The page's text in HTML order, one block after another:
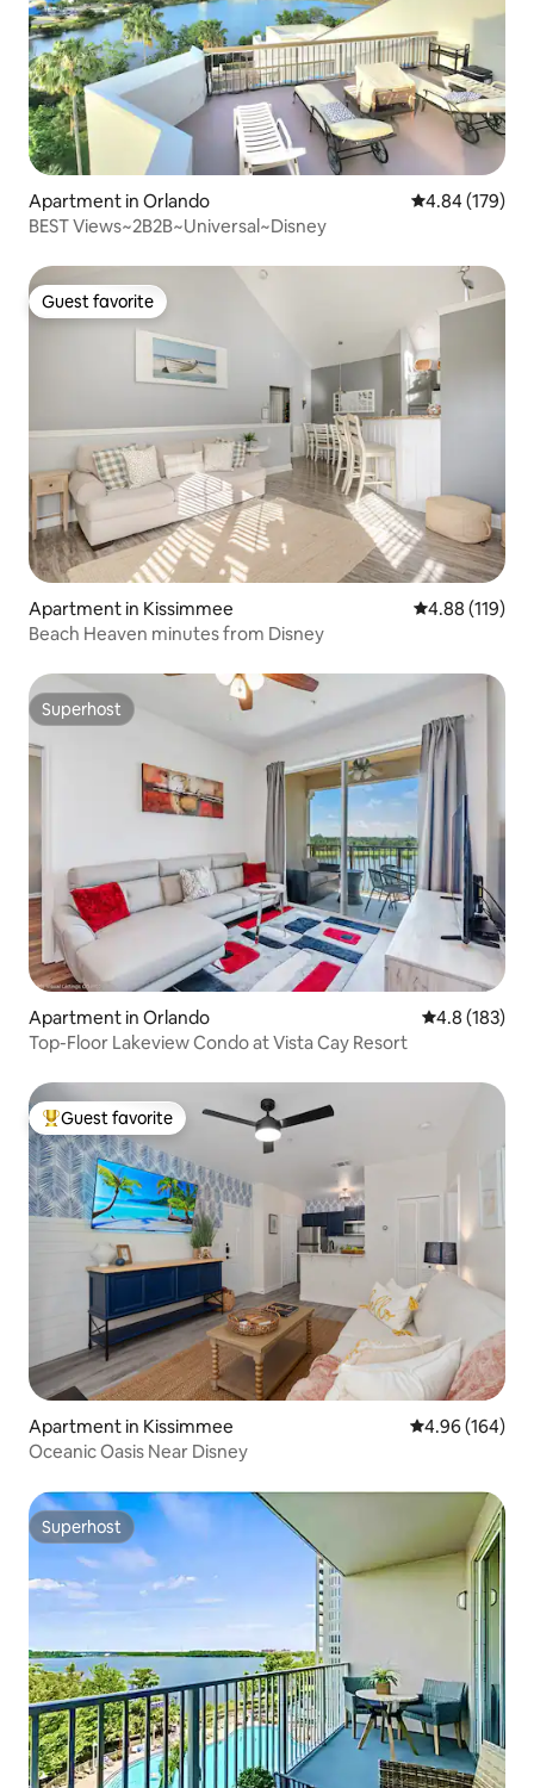
Apartment in Orlando 4.84 out of 5
4.84 (179)
BEST Views~2B2B~Universal~Disney
Guest favorite
Guest favorite
Apartment in Kissimmee 4.88 out of 5
4.88 (119)
Beach Heaven minutes from Disney
Superhost
Superhost
Apartment in Orlando 4.8 out of 5
4.8 (183)
Top-Floor Lakeview Condo at Vista Cay Resort
Top guest favorite
Guest favorite
Apartment in Kissimmee 4.96 out of 5
4.96 (164)
Oceanic Oasis Near Disney
Superhost
Superhost